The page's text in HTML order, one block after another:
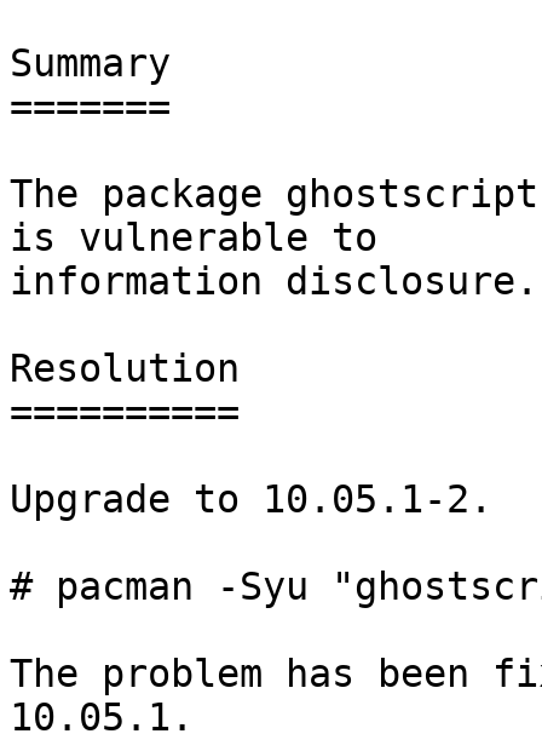
Summary
=======
The package
is vulnerable to
information disclosure.
Resolution
==========
Upgrade to 10.05.1-2.
# pacman -Syu
The problem has been
10.05.1.